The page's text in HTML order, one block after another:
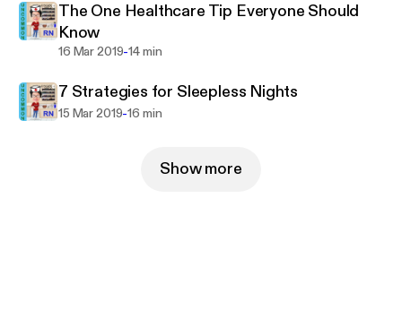
The One Healthcare Tip Everyone Should
Know
16 Mar 2019-14 min
7 Strategies for Sleepless Nights
15 Mar 2019-16 min
Show more